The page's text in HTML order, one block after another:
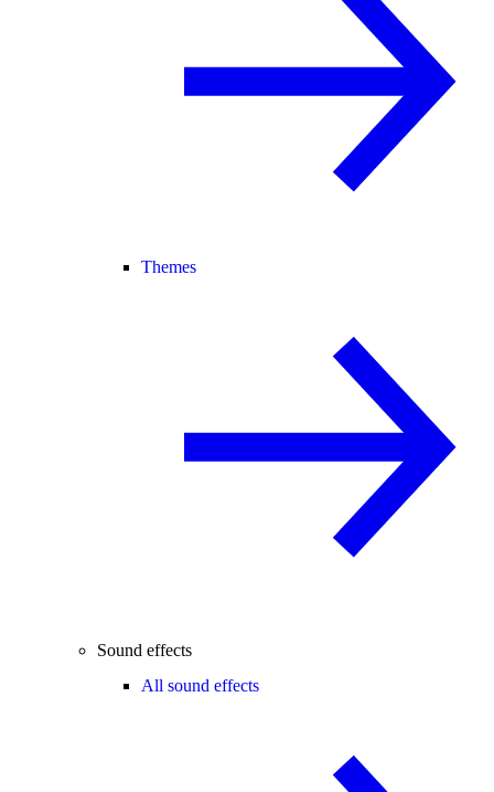
Themes
Sound effects
All sound effects